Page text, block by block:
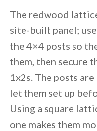
The redwood
site-built panel; use
the 4×4 posts so
them, then secure
1x2s. The posts
let them set up
Using a square
one makes them